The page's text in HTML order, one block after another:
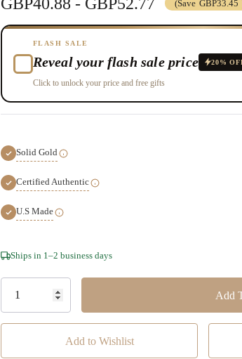
(Save GBP33.45
FLASH SALE
Reveal your flash sale price 20%
Click to unlock your price and free gifts
Solid Gold
Certified Authentic
U.S Made
Hurry!
Only
Ships in 1–2 business days
Add to Wishlist